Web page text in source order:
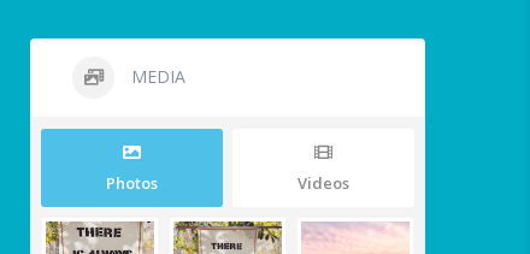
MEDIA
Photos Videos